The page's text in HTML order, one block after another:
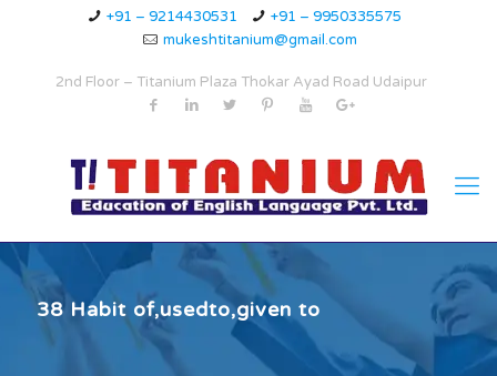
+91 – 9214430531
+91 – 9950335575
mukeshtitanium@gmail.com
2nd Floor – Titanium Plaza Thokar Ayad Road Udaipur
38 Habit of,usedto,given to